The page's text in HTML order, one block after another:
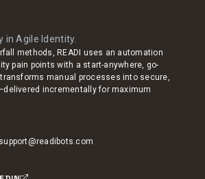
in Agile Identity.
methods, READI uses an automation
pain points with a start-anywhere, go-
manual processes into secure,
incrementally for maximum